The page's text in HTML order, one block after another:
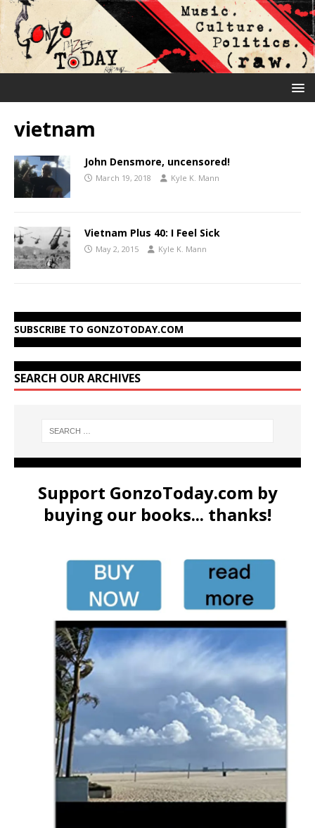
vietnam
John Densmore, uncensored!
March 19, 2018 Kyle K. Mann
Vietnam Plus 40: I Feel Sick
May 2, 2015 Kyle K. Mann
SUBSCRIBE TO GONZOTODAY.COM
SEARCH OUR ARCHIVES
Support GonzoToday.com by
buying our books... thanks!